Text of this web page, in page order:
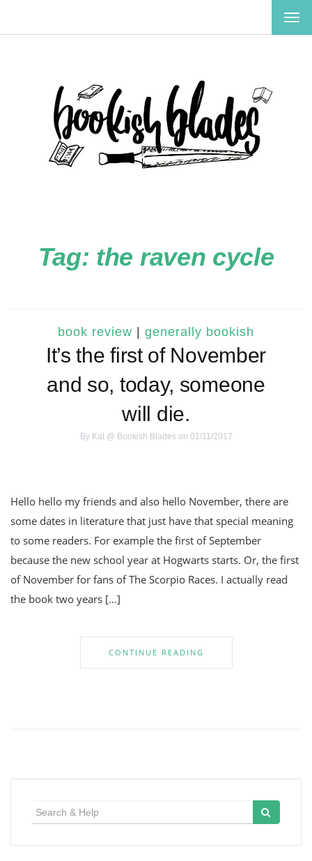
Tag: the raven cycle
book review generally bookish
It’s the first of November
and so, today, someone
will die.
By Kat @ Bookish Bladeson 01/11/2017
Hello hello my friends and also hello November, there are
some dates in literature that just have that special meaning
to some readers. For example the first of September
because the new school year at Hogwarts starts. Or, the first
of November for fans of The Scorpio Races. I actually read
the book two years […]
CONTINUE READING